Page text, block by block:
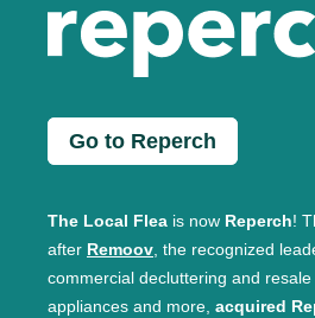
Go to Reperch
The Local Flea is now Reperch!
after Remoov, the recognized
commercial decluttering and
appliances and more, acquired